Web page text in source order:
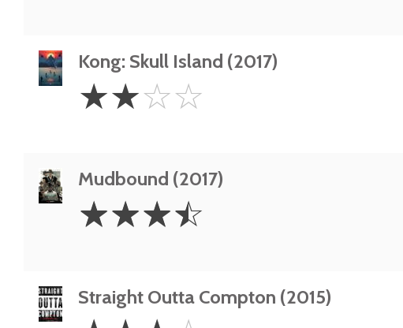
Kong: Skull Island (2017)
Stars
☆☆☆☆
Mudbound (2017)
3.5
Stars
☆☆☆☆
Straight Outta Compton (2015)